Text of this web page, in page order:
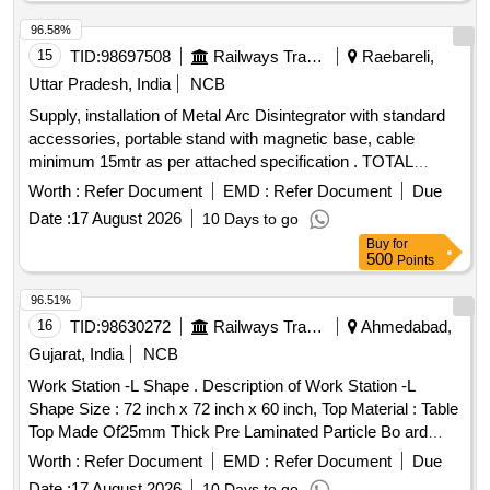
15 TID:98697508 Railways Transport Services
Raebareli,
Uttar Pradesh, India
NCB
Supply, installation of Metal Arc Disintegrator with standard
accessories, portable stand with magnetic base, cable
minimum 15mtr as per attached specification . TOTAL
COST OF COMPREHENSIVE AMC FOR FIVE YEARS
AFTER EXPIRY OF WARRANTY PERIOD OF TWO
YEARS for ITEM SR. NO. 1 [ Warranty Period: 2 years,
AMC Period: 5 years, Rate of Discounti ng: 10 % ] ]
Worth : Refer Document EMD : Refer Document
Due
Date :17 August 2026 10 Days to go
96.58%
Buy for
500 Points
16 TID:98630272 Railways Transport Services
Ahmedabad,
Gujarat, India
NCB
Work Station -L Shape . Description of Work Station -L
Shape Size : 72 inch x 72 inch x 60 inch, Top Material : Table
Top Made Of25mm Thick Pre Laminated Particle Bo ard
Covered With PVC Hot Pressed Lipping Of Profile, Soft
Board One Side & White Board One Side. Modular Partition :
Worth : Refer Document EMD : Refer Document
Due
96.51%